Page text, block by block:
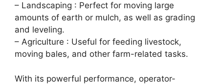
– Landscaping : Perfect for moving large
amounts of earth or mulch, as well as grading
and leveling.
– Agriculture : Useful for feeding livestock,
moving bales, and other farm-related tasks.
With its powerful performance, operator-